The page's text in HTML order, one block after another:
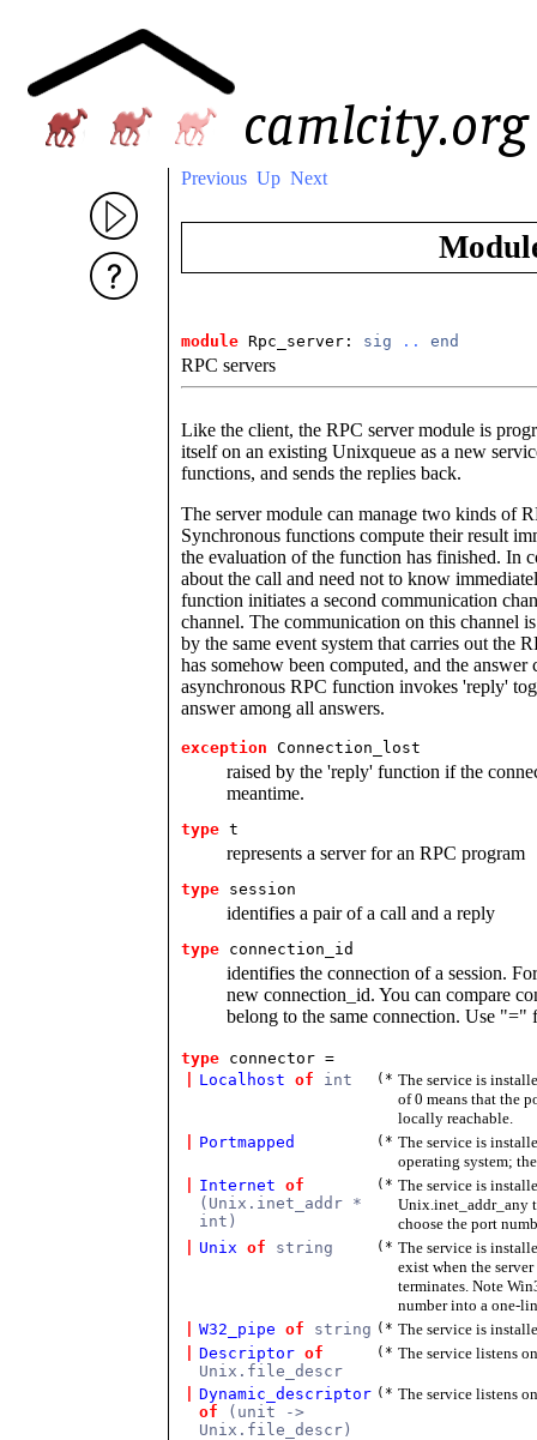
Previous Up Next
module Rpc_server: sig .. end
RPC servers
Like the client, the RPC server module is
itself on an existing Unixqueue as a new
functions, and sends the replies back.
The server module can manage two kinds of
Synchronous functions compute their result
the evaluation of the function has finished. In
about the call and need not to know
function initiates a second communication
channel. The communication on this channel
by the same event system that carries out the
has somehow been computed, and the
asynchronous RPC function invokes 'reply'
answer among all answers.
exception Connection_lost
raised by the 'reply' function if the
meantime.
type t
represents a server for an RPC program
type session
identifies a pair of a call and a reply
type connection_id
identifies the connection of a session.
new connection_id. You can compare
belong to the same connection. Use "="
type connector =
Localhost of int (* The service is
of 0 means that the
locally reachable.
Portmapped (* The service is
operating system;
Internet of
(Unix.inet_addr *
int)
(* The service is
Unix.inet_addr_any
choose the port
Unix of string (* The service is
exist when the
terminates. Note
number into a one-
W32_pipe of string (* The service is
Descriptor of
Unix.file_descr
(* The service listens
Dynamic_descriptor
of
(unit ->
Unix.file_descr)
(* The service listens